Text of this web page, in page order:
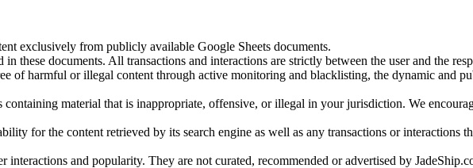
exclusively from publicly available Google Sheets documents.
these documents. All transactions and interactions are strictly between the user and the
of harmful or illegal content through active monitoring and blacklisting, the dynamic and
containing material that is inappropriate, offensive, or illegal in your jurisdiction. We
for the content retrieved by its search engine as well as any transactions or interactions
interactions and popularity. They are not curated, recommended or advertised by